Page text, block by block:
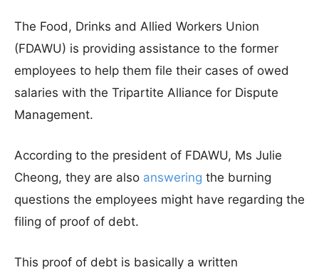
The Food, Drinks and Allied Workers Union
(FDAWU) is providing assistance to the former
employees to help them file their cases of owed
salaries with the Tripartite Alliance for Dispute
Management.
According to the president of FDAWU, Ms Julie
Cheong, they are also answering the burning
questions the employees might have regarding the
filing of proof of debt.
This proof of debt is basically a written